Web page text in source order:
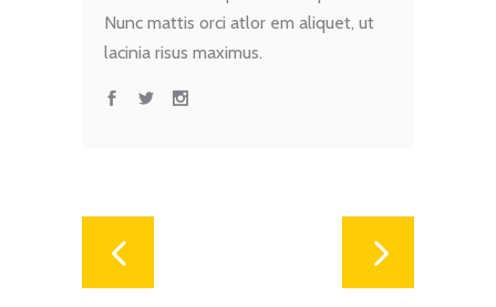
Nunc mattis orci atlor em aliquet, ut
lacinia risus maximus.